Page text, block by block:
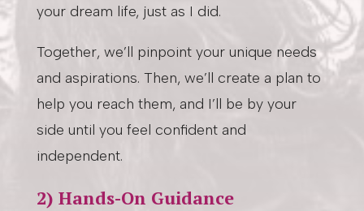
your dream life, just as I did.
Together, we’ll pinpoint your unique needs
and aspirations. Then, we’ll create a plan to
help you reach them, and I’ll be by your
side until you feel confident and
independent.
2) Hands-On Guidance